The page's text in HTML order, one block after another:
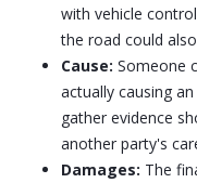
with vehicle
the road could
Cause: Someone
actually causing
gather evidence
another party's
Damages: The